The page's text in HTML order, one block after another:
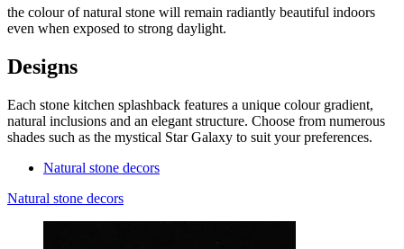
the colour of natural stone will remain radiantly beautiful indoors
even when exposed to strong daylight.
Designs
Each stone kitchen splashback features a unique colour gradient,
natural inclusions and an elegant structure. Choose from numerous
shades such as the mystical Star Galaxy to suit your preferences.
Natural stone decors
Natural stone decors